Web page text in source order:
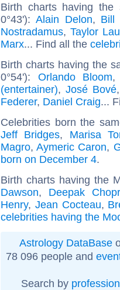
Birth charts having the
0°43'): Alain Delon, Bill
Nostradamus,Taylor
Marx... Find all the
Birth charts having the
0°54'): Orlando Bloom
(entertainer), José Bové
Federer, Daniel Craig...
Celebrities born the
Jeff Bridges, Marisa
Magro,Aymeric Caron,
born on December 4.
Birth charts having the
Dawson, Deepak
Henry, Jean Cocteau,
celebrities having the
Astrology DataBase
78 096 people and
Search by profession